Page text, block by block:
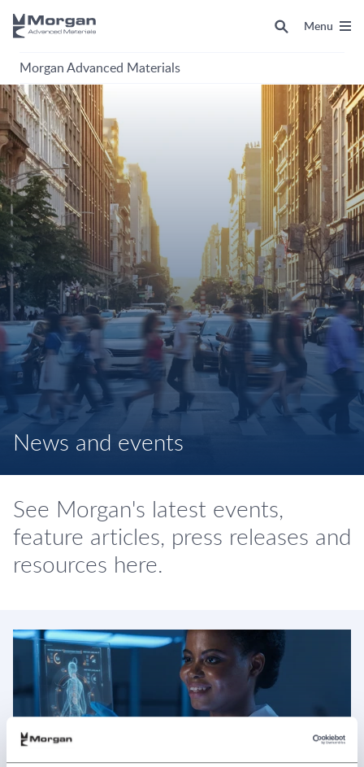
Morgan Advanced Materials
Menu
News and events
See Morgan's latest events,
feature articles, press releases and
resources here.